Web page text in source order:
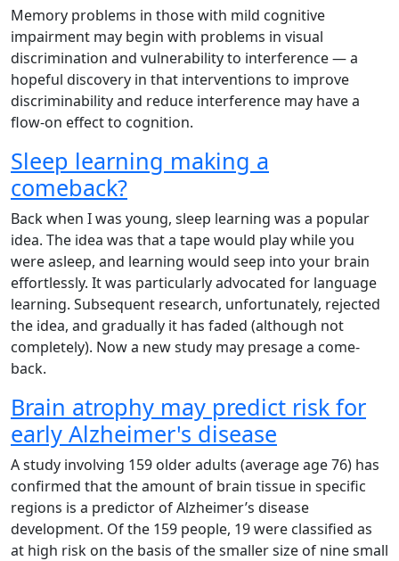
Memory problems in those with mild cognitive
impairment may begin with problems in visual
discrimination and vulnerability to interference — a
hopeful discovery in that interventions to improve
discriminability and reduce interference may have a
flow-on effect to cognition.
Sleep learning making a
comeback?
Back when I was young, sleep learning was a popular
idea. The idea was that a tape would play while you
were asleep, and learning would seep into your brain
effortlessly. It was particularly advocated for language
learning. Subsequent research, unfortunately, rejected
the idea, and gradually it has faded (although not
completely). Now a new study may presage a come-
back.
Brain atrophy may predict risk for
early Alzheimer's disease
A study involving 159 older adults (average age 76) has
confirmed that the amount of brain tissue in specific
regions is a predictor of Alzheimer’s disease
development. Of the 159 people, 19 were classified as
at high risk on the basis of the smaller size of nine small